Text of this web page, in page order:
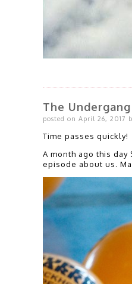
The
posted on April 26, 2017
Time passes quickly!
A month ago this
episode about us.